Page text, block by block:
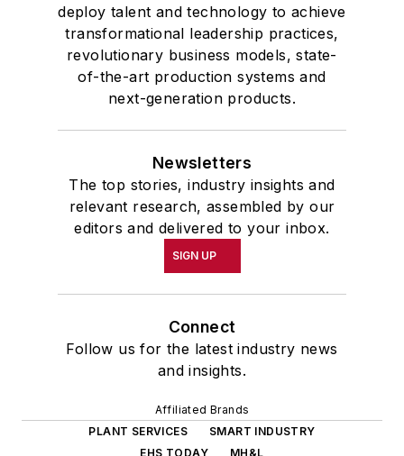
deploy talent and technology to achieve
transformational leadership practices,
revolutionary business models, state-
of-the-art production systems and
next-generation products.
Newsletters
The top stories, industry insights and
relevant research, assembled by our
editors and delivered to your inbox.
SIGN UP
Connect
Follow us for the latest industry news
and insights.
Affiliated Brands
PLANT SERVICES
SMART INDUSTRY
EHS TODAY
MH&L